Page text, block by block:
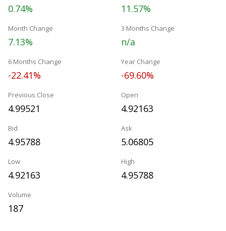
0.74% 11.57%
Month Change
7.13%
3 Months Change
n/a
6 Months Change
-22.41%
Year Change
-69.60%
Previous Close
4.99521
Open
4.92163
Bid
4.95788
Ask
5.06805
Low
4.92163
High
4.95788
Volume
187